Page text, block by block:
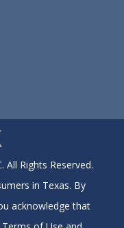
Rights Reserved.
in Texas. By
acknowledge that